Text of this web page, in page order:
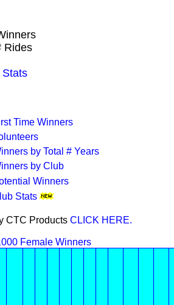
Rides
Stats
Time Winners
by Total # Years
by Club
Winners
Stats
CTC Products CLICK HERE.
Female Winners